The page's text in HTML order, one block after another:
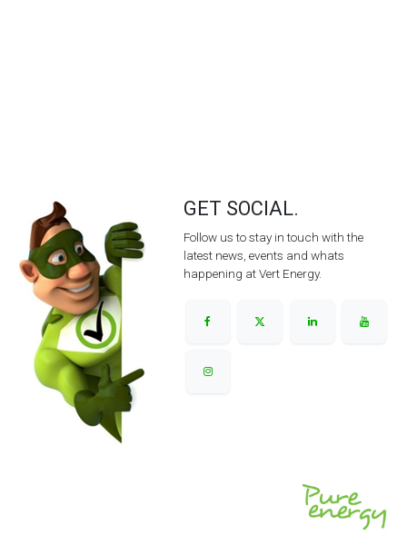
GET SOCIAL.
Follow us to stay in touch with the
latest news, events and whats
happening at Vert Energy.